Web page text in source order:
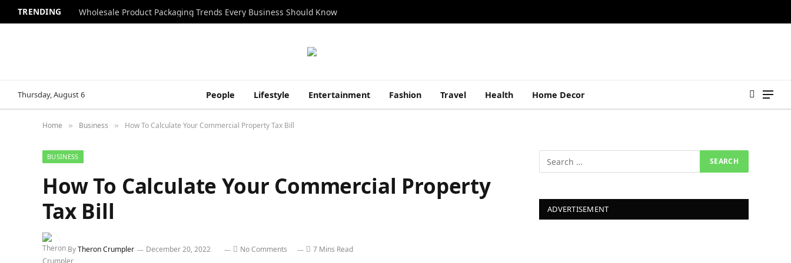
TRENDING Wholesale Product Packaging Trends Every Business Should Know
Thursday, August 6 People Lifestyle Entertainment Fashion Travel Health Home Decor
Home » Business » How To Calculate Your Commercial Property Tax Bill
BUSINESS
How To Calculate Your Commercial Property
Tax Bill
ByTheron Crumpler December 20, 2022 No Comments 7 Mins Read
ADVERTISEMENT